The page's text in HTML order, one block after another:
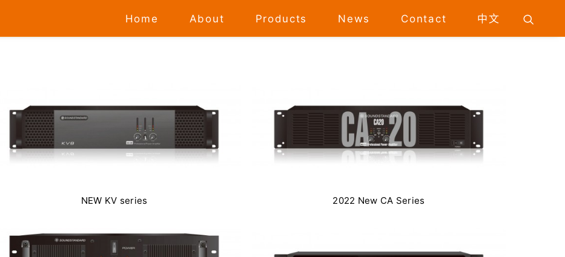
Home About Products News Contact 中文
NEW KV series 2022 New CA Series